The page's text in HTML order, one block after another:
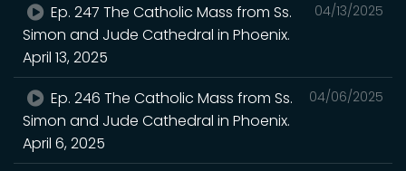
04/13/2025
Ep. 247 The Catholic Mass from Ss.
Simon and Jude Cathedral in Phoenix.
April 13, 2025
04/06/2025
Ep. 246 The Catholic Mass from Ss.
Simon and Jude Cathedral in Phoenix.
April 6, 2025